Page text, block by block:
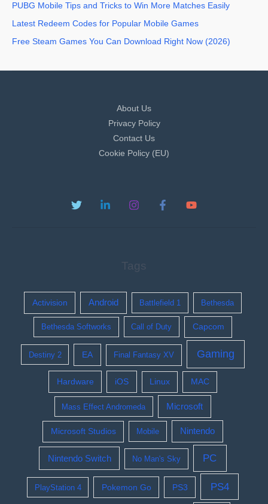
PUBG Mobile Tips and Tricks to Win More Matches Easily
Latest Redeem Codes for Popular Mobile Games
Free Steam Games You Can Download Right Now (2026)
About Us
Privacy Policy
Contact Us
Cookie Policy (EU)
Tags
Activision Android Battlefield 1 Bethesda
Bethesda Softworks Call of Duty Capcom
Destiny 2 EA Final Fantasy XV Gaming
Hardware iOS Linux MAC
Mass Effect Andromeda Microsoft
Microsoft Studios Mobile Nintendo
Nintendo Switch No Man's Sky PC
PlayStation 4 Pokemon Go PS3 PS4